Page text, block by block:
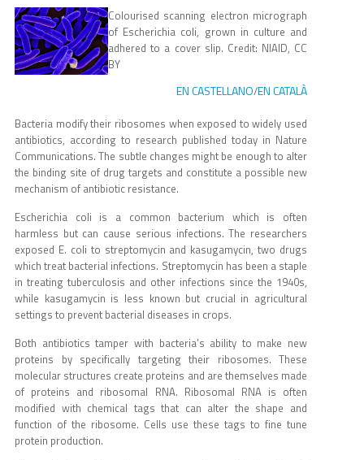
Colourised scanning electron micrograph
of Escherichia coli, grown in culture and
adhered to a cover slip. Credit: NIAID, CC
BY
EN CASTELLANO/EN CATALÀ
Bacteria modify their ribosomes when exposed to widely used
antibiotics, according to research published today in Nature
Communications. The subtle changes might be enough to alter
the binding site of drug targets and constitute a possible new
mechanism of antibiotic resistance.
Escherichia coli is a common bacterium which is often
harmless but can cause serious infections. The researchers
exposed E. coli to streptomycin and kasugamycin, two drugs
which treat bacterial infections. Streptomycin has been a staple
in treating tuberculosis and other infections since the 1940s,
while kasugamycin is less known but crucial in agricultural
settings to prevent bacterial diseases in crops.
Both antibiotics tamper with bacteria’s ability to make new
proteins by specifically targeting their ribosomes. These
molecular structures create proteins and are themselves made
of proteins and ribosomal RNA. Ribosomal RNA is often
modified with chemical tags that can alter the shape and
function of the ribosome. Cells use these tags to fine tune
protein production.